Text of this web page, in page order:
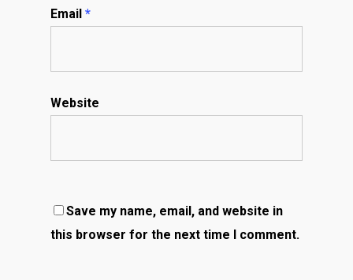
Email *
Website
Save my name, email, and website in
this browser for the next time I comment.